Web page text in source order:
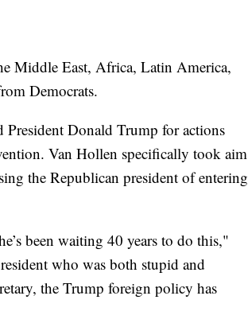
Middle East, Africa, Latin America,
Democrats.
Donald Trump for actions
Van Hollen specifically took aim
the Republican president of entering
been waiting 40 years to do this,"
who was both stupid and
the Trump foreign policy has